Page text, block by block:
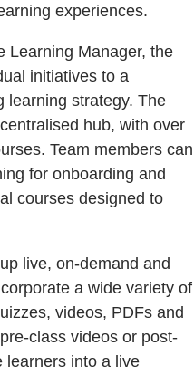
experiences.
Learning Manager, the
initiatives to a
learning strategy. The
hub, with over
Team members can
for onboarding and
courses designed to
live, on-demand and
a wide variety of
videos, PDFs and
class videos or post-
learners into a live